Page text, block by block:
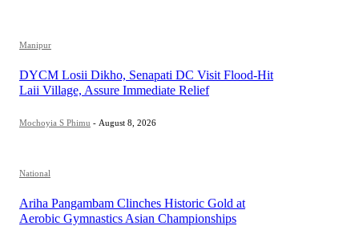
Manipur
DYCM Losii Dikho, Senapati DC Visit Flood-Hit
Laii Village, Assure Immediate Relief
Mochoyia S Phimu - August 8, 2026
National
Ariha Pangambam Clinches Historic Gold at
Aerobic Gymnastics Asian Championships